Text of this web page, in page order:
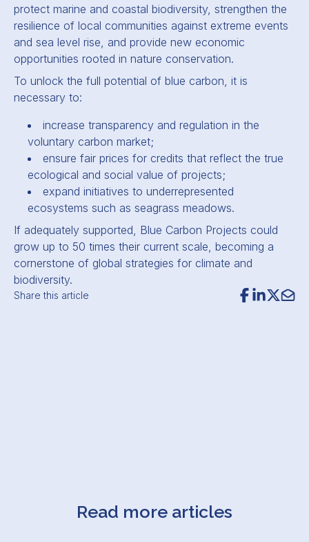
Share this article
protect marine and coastal biodiversity, strengthen the
resilience of local communities against extreme events
and sea level rise, and provide new economic
opportunities rooted in nature conservation.
To unlock the full potential of blue carbon, it is
necessary to:
increase transparency and regulation in the
voluntary carbon market;
ensure fair prices for credits that reflect the true
ecological and social value of projects;
expand initiatives to underrepresented
ecosystems such as seagrass meadows.
If adequately supported, Blue Carbon Projects could
grow up to 50 times their current scale, becoming a
cornerstone of global strategies for climate and
biodiversity.
Read more articles